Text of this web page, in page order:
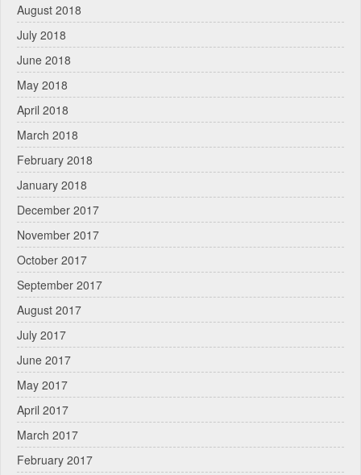
August 2018
July 2018
June 2018
May 2018
April 2018
March 2018
February 2018
January 2018
December 2017
November 2017
October 2017
September 2017
August 2017
July 2017
June 2017
May 2017
April 2017
March 2017
February 2017